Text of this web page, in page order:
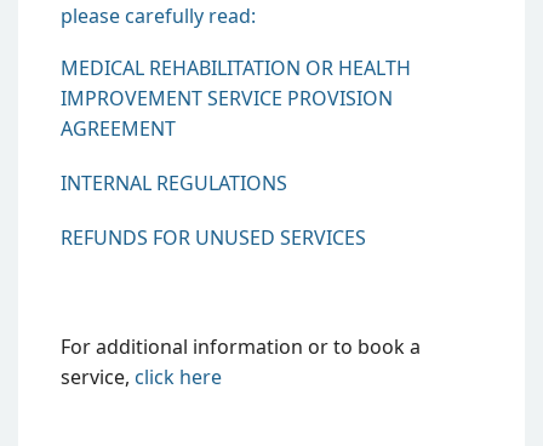
please carefully read:
MEDICAL REHABILITATION OR HEALTH
IMPROVEMENT SERVICE PROVISION
AGREEMENT
INTERNAL REGULATIONS
REFUNDS FOR UNUSED SERVICES
For additional information or to book a
service, click here